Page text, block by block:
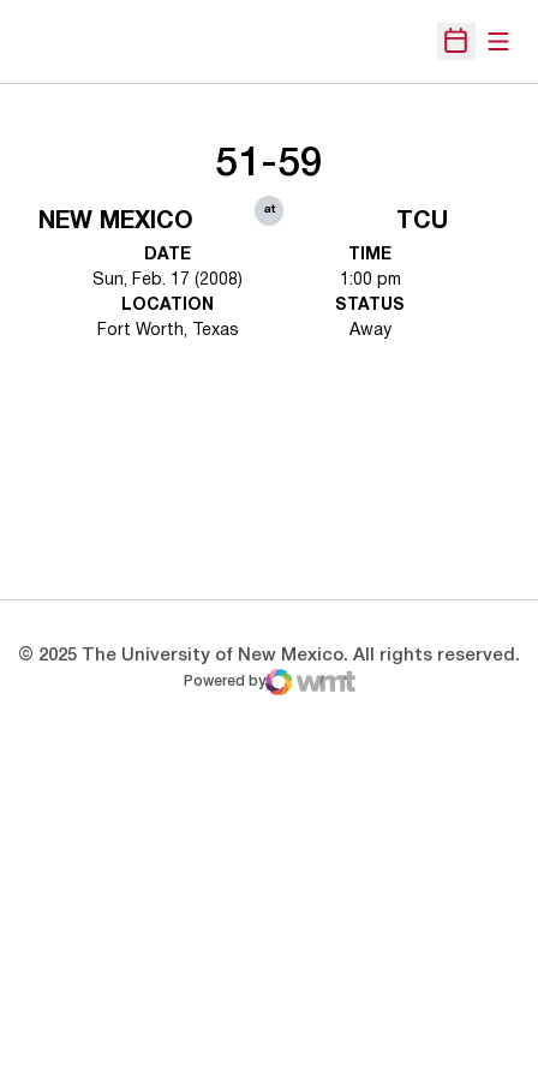
Open
NEW MEXICO
51-59
at
TCU
DATE
Sun, Feb. 17 (2008)
TIME
1:00 pm
LOCATION
Fort Worth, Texas
STATUS
Away
© 2025 The University of New Mexico. All rights reserved.
Powered by
WMT Digital
Opens in a new window